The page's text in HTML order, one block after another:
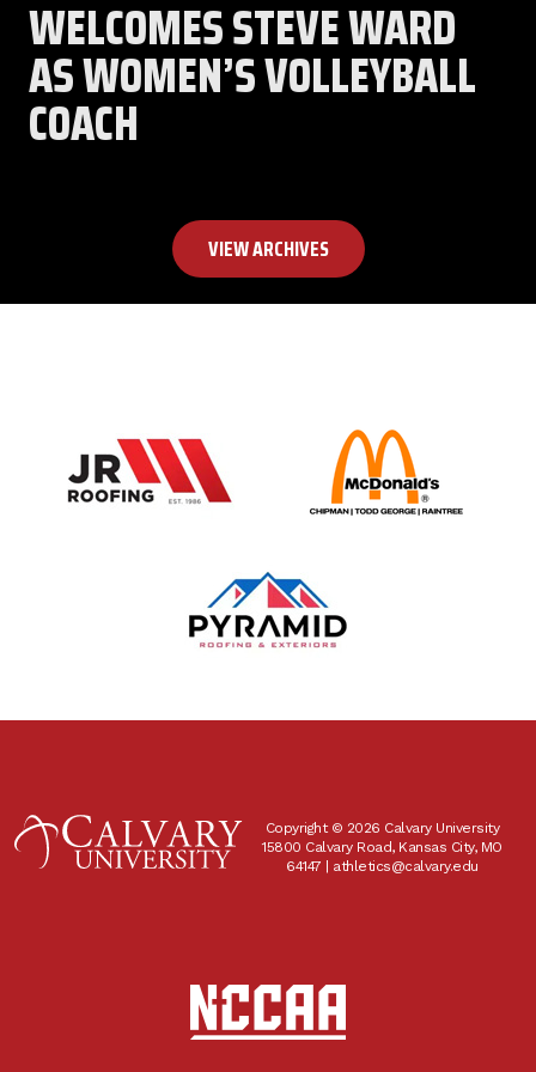
WELCOMES STEVE WARD
AS WOMEN’S VOLLEYBALL
COACH
VIEW ARCHIVES
Copyright © 2026 Calvary University
15800 Calvary Road, Kansas City, MO
64147 | athletics@calvary.edu